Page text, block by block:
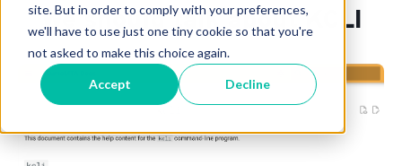
site. But in order to comply with your preferences,
we'll have to use just one tiny cookie so that you're
not asked to make this choice again.
Accept Decline
We should talk about KCLI